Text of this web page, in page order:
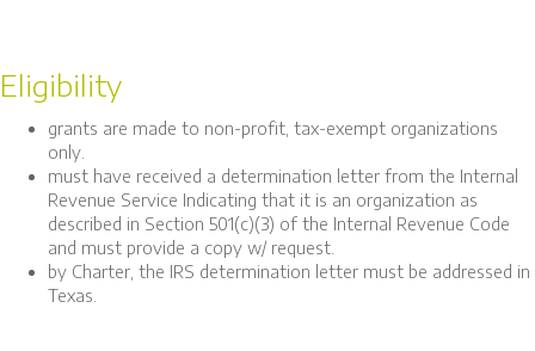
Eligibility
grants are made to non-profit, tax-exempt organizations
only.
must have received a determination letter from the Internal
Revenue Service Indicating that it is an organization as
described in Section 501(c)(3) of the Internal Revenue Code
and must provide a copy w/ request.
by Charter, the IRS determination letter must be addressed in
Texas.